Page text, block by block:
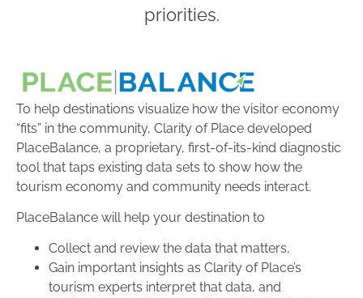
priorities.
To help destinations visualize how the visitor economy
“fits” in the community, Clarity of Place developed
PlaceBalance, a proprietary, first-of-its-kind diagnostic
tool that taps existing data sets to show how the
tourism economy and community needs interact.
PlaceBalance will help your destination to
Collect and review the data that matters,
Gain important insights as Clarity of Place’s
tourism experts interpret that data, and